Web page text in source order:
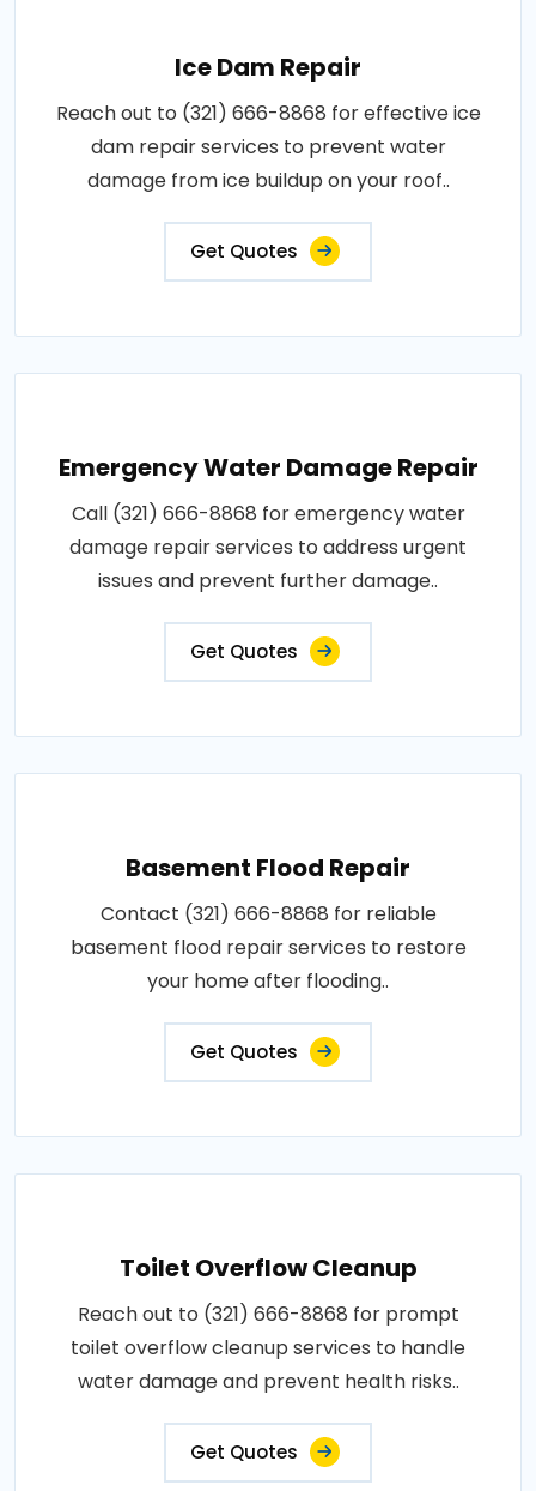
Ice Dam Repair
Reach out to (321) 666-8868 for effective ice
dam repair services to prevent water
damage from ice buildup on your roof..
Get Quotes
Emergency Water Damage Repair
Call (321) 666-8868 for emergency water
damage repair services to address urgent
issues and prevent further damage..
Get Quotes
Basement Flood Repair
Contact (321) 666-8868 for reliable
basement flood repair services to restore
your home after flooding..
Get Quotes
Toilet Overflow Cleanup
Reach out to (321) 666-8868 for prompt
toilet overflow cleanup services to handle
water damage and prevent health risks..
Get Quotes